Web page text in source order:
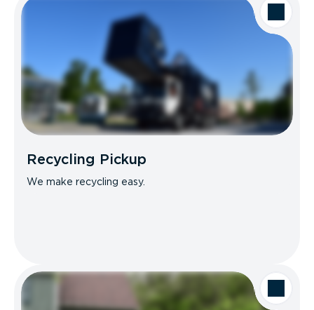
Recycling Pickup
We make recycling easy.